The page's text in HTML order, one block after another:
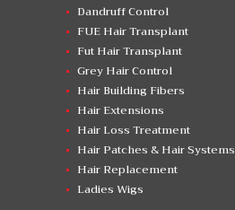
Dandruff Control
FUE Hair Transplant
Fut Hair Transplant
Grey Hair Control
Hair Building Fibers
Hair Extensions
Hair Loss Treatment
Hair Patches & Hair Systems
Hair Replacement
Ladies Wigs